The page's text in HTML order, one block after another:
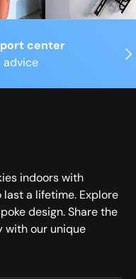
center
advice
indoors with
a lifetime. Explore
design. Share the
with our unique